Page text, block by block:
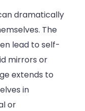
dramatically
The
lead to self-
mirrors or
extends to
in
or